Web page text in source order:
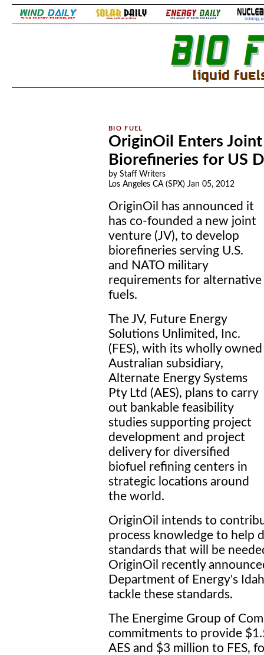
OriginOil Enters
Biorefineries for US
by Staff Writers
Los Angeles CA (SPX) Jan 05, 2012
OriginOil has announced it
has co-founded a new joint
venture (JV), to develop
biorefineries serving U.S.
and NATO military
requirements for alternative
fuels.
The JV, Future Energy
Solutions Unlimited, Inc.
(FES), with its wholly owned
Australian subsidiary,
Alternate Energy Systems
Pty Ltd (AES), plans to carry
out bankable feasibility
studies supporting project
development and project
delivery for diversified
biofuel refining centers in
strategic locations around
the world.
OriginOil intends to
process knowledge to help
standards that will be
OriginOil recently
Department of Energy's
tackle these standards.
The Energime Group of
commitments to provide
AES and $3 million to FES,